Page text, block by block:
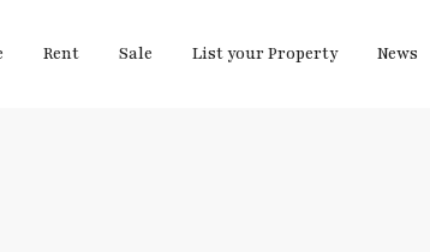
Rent Sale List your Property News